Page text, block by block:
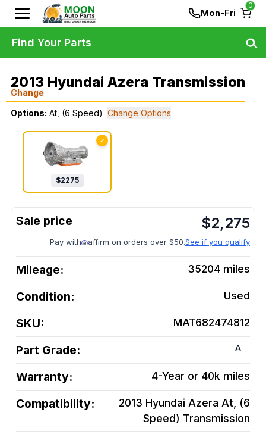
Mon-Fri
0
2013 Hyundai Azera Transmission
Change
Options: At, (6 Speed) Change Options
✓
$2275
$2,275
Pay with affirm on orders over $50.See if you qualify
Mileage: 35204 miles
Condition: Used
SKU: MAT682474812
Part Grade: A
Warranty: 4-Year or 40k miles
Compatibility:
2013 Hyundai Azera At, (6
Speed) Transmission
Find Your Parts